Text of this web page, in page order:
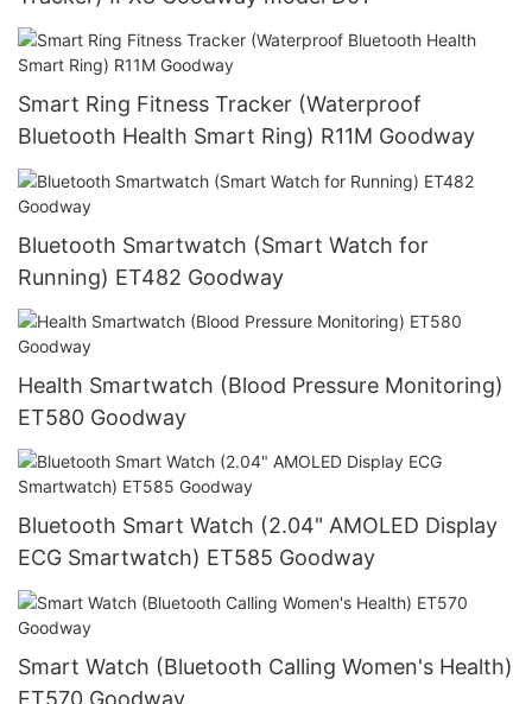
Smart Ring Fitness Tracker (Waterproof
Bluetooth Health Smart Ring) R11M Goodway
Bluetooth Smartwatch (Smart Watch for
Running) ET482 Goodway
Health Smartwatch (Blood Pressure Monitoring)
ET580 Goodway
Bluetooth Smart Watch (2.04" AMOLED Display
ECG Smartwatch) ET585 Goodway
Smart Watch (Bluetooth Calling Women's Health)
ET570 Goodway